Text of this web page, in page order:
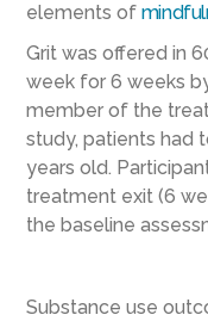
elements of
Grit was offered in
week for 6 weeks
member of the
study, patients had
years old.
treatment exit (6
the baseline
Substance use